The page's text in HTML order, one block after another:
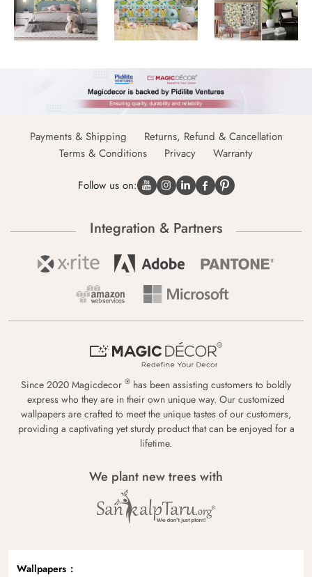
Payments & Shipping
Returns, Refund & Cancellation
Terms & Conditions
Privacy Warranty
Follow us on:
Integration & Partners
Since 2020 Magicdecor ® has been assisting customers to boldly
express who they are in their own unique way. Our customized
wallpapers are crafted to meet the unique tastes of our customers,
providing a captivating yet sturdy product that can be enjoyed for a
lifetime.
We plant new trees with
Wallpapers